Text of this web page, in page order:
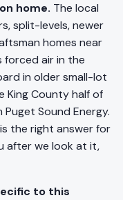
home. The local
split-levels, newer
homes near
forced air in the
in older small-lot
King County half of
Sound Energy.
the right answer for
after we look at it,
to this